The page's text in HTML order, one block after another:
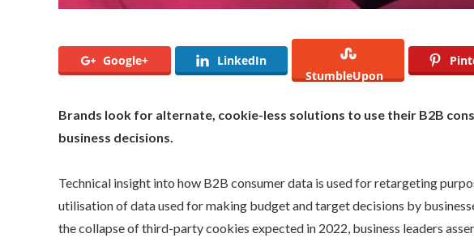
Google+
LinkedIn
StumbleUpon
Brands look for alternate, cookie-less solutions to use their B2B
business decisions.
Technical insight into how B2B consumer data is used for retargeting
utilisation of data used for making budget and target decisions by
the collapse of third-party cookies expected in 2022, business leaders